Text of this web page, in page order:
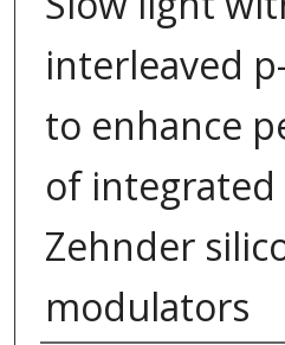
interleaved
to enhance
of integrated
Zehnder
modulators